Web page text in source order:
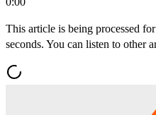
This article is being processed
seconds. You can listen to other